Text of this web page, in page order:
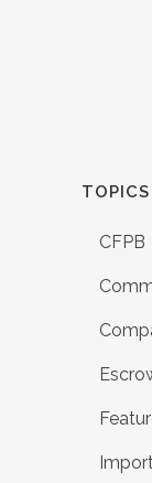
TOPICS
CFPB